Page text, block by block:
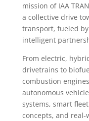
mission of IAA
a collective drive
transport, fueled
intelligent
From electric,
drivetrains to
combustion
autonomous
systems, smart
concepts, and